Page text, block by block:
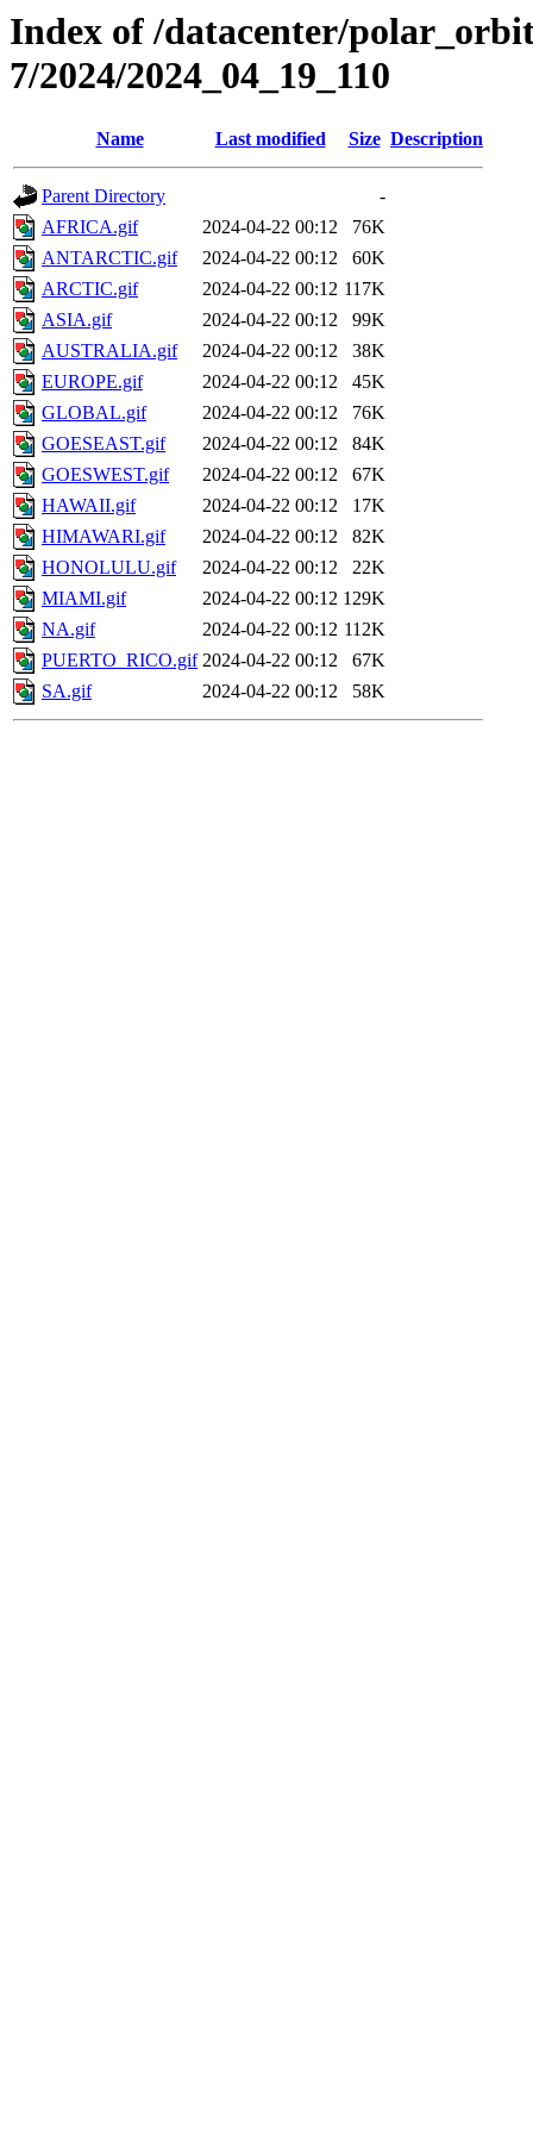
Index of /datacenter/
7/2024/2024_04_19_110
Name Last modified Size Description
Parent Directory
-
AFRICA.gif
2024-04-22 00:12
76K
ANTARCTIC.gif
2024-04-22 00:12
60K
ARCTIC.gif
2024-04-22 00:12 117K
ASIA.gif
2024-04-22 00:12
99K
AUSTRALIA.gif
2024-04-22 00:12
38K
EUROPE.gif
2024-04-22 00:12
45K
GLOBAL.gif
2024-04-22 00:12
76K
GOESEAST.gif
2024-04-22 00:12
84K
GOESWEST.gif
2024-04-22 00:12
67K
HAWAII.gif
2024-04-22 00:12
17K
HIMAWARI.gif
2024-04-22 00:12
82K
HONOLULU.gif
2024-04-22 00:12
22K
MIAMI.gif
2024-04-22 00:12 129K
NA.gif
2024-04-22 00:12 112K
PUERTO_RICO.gif 2024-04-22 00:12
67K
SA.gif
2024-04-22 00:12 58K